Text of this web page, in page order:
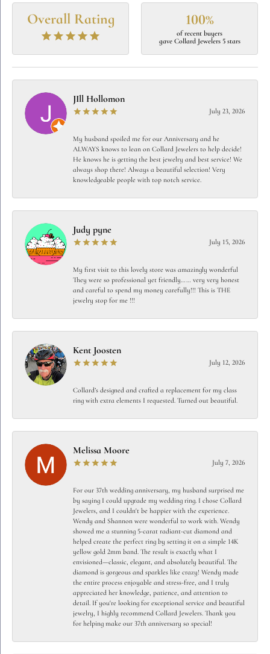
Overall Rating 100%
of recent buyers
gave Collard Jewelers 5 stars
JIll Hollomon
July 23, 2026
My husband spoiled me for our Anniversary and he
ALWAYS knows to lean on Collard Jewelers to help decide!
He knows he is getting the best jewelry and best service! We
always shop there! Always a beautiful selection! Very
knowledgeable people with top notch service.
Judy pyne
July 15, 2026
My first visit to this lovely store was amazingly wonderful
They were so professional yet friendly…… very very honest
and careful to spend my money carefully!!! This is THE
jewelry stop for me !!!
Kent Joosten
July 12, 2026
Collard’s designed and crafted a replacement for my class
ring with extra elements I requested. Turned out beautiful.
Melissa Moore
July 7, 2026
For our 37th wedding anniversary, my husband surprised me
by saying I could upgrade my wedding ring. I chose Collard
Jewelers, and I couldn't be happier with the experience.
Wendy and Shannon were wonderful to work with. Wendy
showed me a stunning 5-carat radiant-cut diamond and
helped create the perfect ring by setting it on a simple 14K
yellow gold 2mm band. The result is exactly what I
envisioned—classic, elegant, and absolutely beautiful. The
diamond is gorgeous and sparkles like crazy! Wendy made
the entire process enjoyable and stress-free, and I truly
appreciated her knowledge, patience, and attention to
detail. If you're looking for exceptional service and beautiful
jewelry, I highly recommend Collard Jewelers. Thank you
for helping make our 37th anniversary so special!